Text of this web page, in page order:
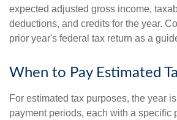
expected adjusted gross income,
deductions, and credits for the year.
prior year's federal tax return as a
When to Pay Estimated
For estimated tax purposes, the year
payment periods, each with a specific